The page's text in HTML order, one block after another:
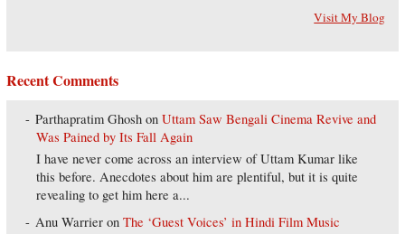
Visit My Blog
Recent Comments
Parthapratim Ghosh onUttam Saw Bengali Cinema Revive and
Was Pained by Its Fall Again
I have never come across an interview of Uttam Kumar like
this before. Anecdotes about him are plentiful, but it is quite
revealing to get him here a...
Anu Warrier onThe ‘Guest Voices’ in Hindi Film Music